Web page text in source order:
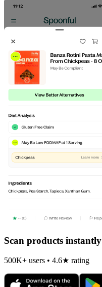
Scan products instantly
500K+ users • 4.6★ rating